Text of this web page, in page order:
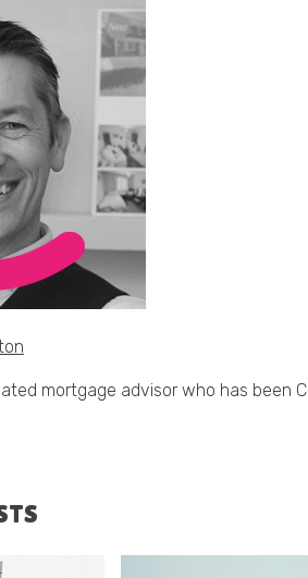
mortgage advisor who has been